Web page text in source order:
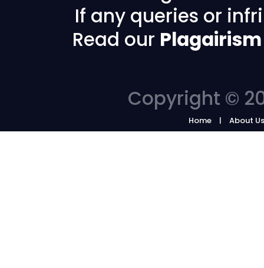
If any queries or
Read our
Copyright ©
Home About Us